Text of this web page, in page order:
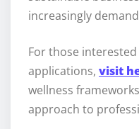
increasingly
For those
applications, visit
wellness
approach to